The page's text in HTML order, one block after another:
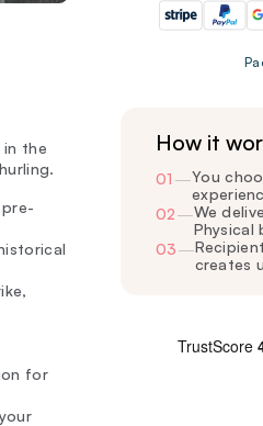
in the
for
How it
01 —You
02—We
Physical
03—
creates